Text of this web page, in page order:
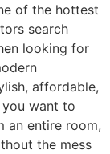
of the hottest
search
looking for
affordable,
want to
an entire room,
the mess